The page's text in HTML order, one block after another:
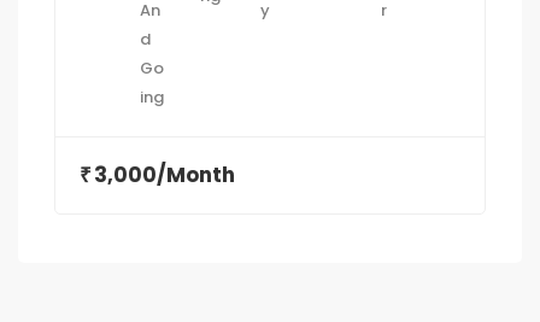
₹ 3,000/Month